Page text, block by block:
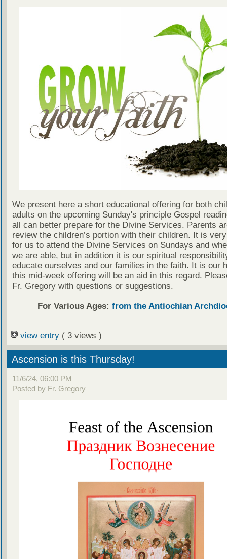
We present here a short educational offering for both
adults on the upcoming Sunday's principle Gospel
all can better prepare for the Divine Services. Parents
review the children’s portion with their children. It is
for us to attend the Divine Services on Sundays and
we are able, but in addition it is our spiritual
educate ourselves and our families in the faith. It is our
this mid-week offering will be an aid in this regard.
Fr. Gregory with questions or suggestions.
For Various Ages: from the Antiochian
view entry ( 3 views )
Ascension is this Thursday!
11/6/24, 06:00 PM
Posted by Fr. Gregory